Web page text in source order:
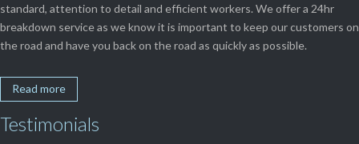
standard, attention to detail and efficient workers. We offer a 24hr
breakdown service as we know it is important to keep our customers on
the road and have you back on the road as quickly as possible.
Read more
Testimonials